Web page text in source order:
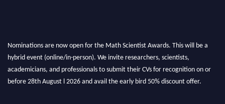
Nominations are now open for the Math Scientist Awards. This will be a
hybrid event (online/in-person). We invite researchers, scientists,
academicians, and professionals to submit their CVs for recognition on or
before 28th August l 2026 and avail the early bird 50% discount offer.